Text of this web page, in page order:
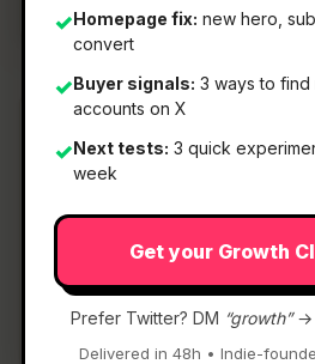
✓Homepage fix: new hero,
convert
✓Buyer signals: 3 ways to
accounts on X
✓Next tests: 3 quick
week
Get your Growth
Prefer Twitter? DM “growth”→
Delivered in 48h • Indie-
Astra Autonomous Pentest
find, validate, and fix every